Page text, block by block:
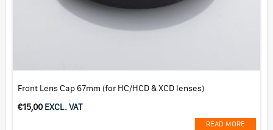
Front Lens Cap 67mm (for HC/HCD & XCD lenses)
€15,00 EXCL. VAT
READ MORE